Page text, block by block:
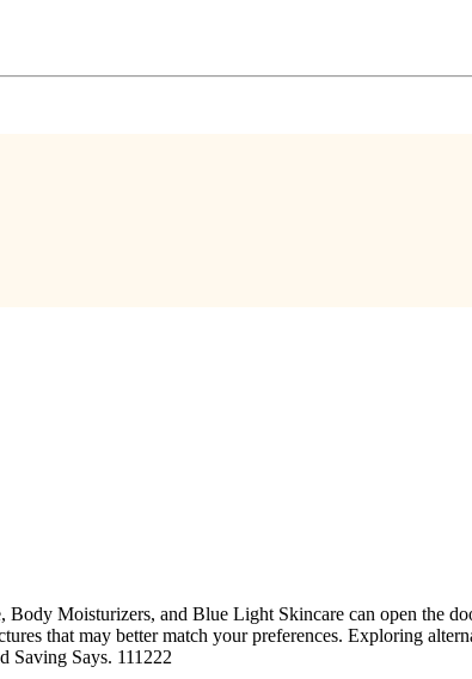
Moisturizers, and Blue Light Skincare can open the
that may better match your preferences. Exploring
Saving Says. 111222